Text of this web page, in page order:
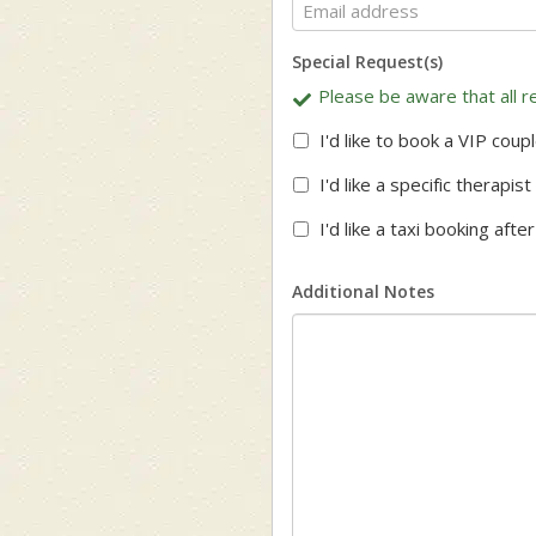
Special Request(s)
Please be aware that all
I'd like to book a VIP
I'd like a specific
I'd like a taxi booking
Additional Notes